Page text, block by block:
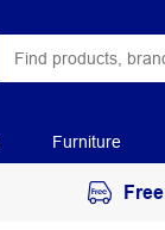
Furniture